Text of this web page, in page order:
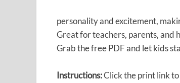
personality and excitement,
Great for teachers, parents, and
Grab the free PDF and let kids
Instructions:Click the print link